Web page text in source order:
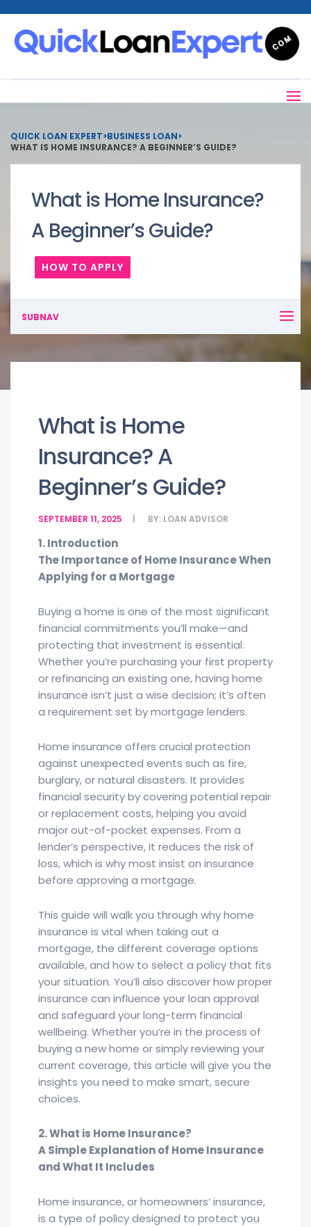
QUICK LOAN EXPERT>BUSINESS LOAN>
WHAT IS HOME INSURANCE? A BEGINNER’S GUIDE?
What is Home Insurance?
A Beginner’s Guide?
HOW TO APPLY
SUBNAV
What is Home
Insurance? A
Beginner’s Guide?
SEPTEMBER 11, 2025 BY: LOAN ADVISOR
1. Introduction
The Importance of Home Insurance When
Applying for a Mortgage
Buying a home is one of the most significant
financial commitments you’ll make—and
protecting that investment is essential.
Whether you’re purchasing your first property
or refinancing an existing one, having home
insurance isn’t just a wise decision; it’s often
a requirement set by mortgage lenders.
Home insurance offers crucial protection
against unexpected events such as fire,
burglary, or natural disasters. It provides
financial security by covering potential repair
or replacement costs, helping you avoid
major out-of-pocket expenses. From a
lender’s perspective, it reduces the risk of
loss, which is why most insist on insurance
before approving a mortgage.
This guide will walk you through why home
insurance is vital when taking out a
mortgage, the different coverage options
available, and how to select a policy that fits
your situation. You’ll also discover how proper
insurance can influence your loan approval
and safeguard your long-term financial
wellbeing. Whether you’re in the process of
buying a new home or simply reviewing your
current coverage, this article will give you the
insights you need to make smart, secure
choices.
2. What is Home Insurance?
A Simple Explanation of Home Insurance
and What It Includes
Home insurance, or homeowners’ insurance,
is a type of policy designed to protect you